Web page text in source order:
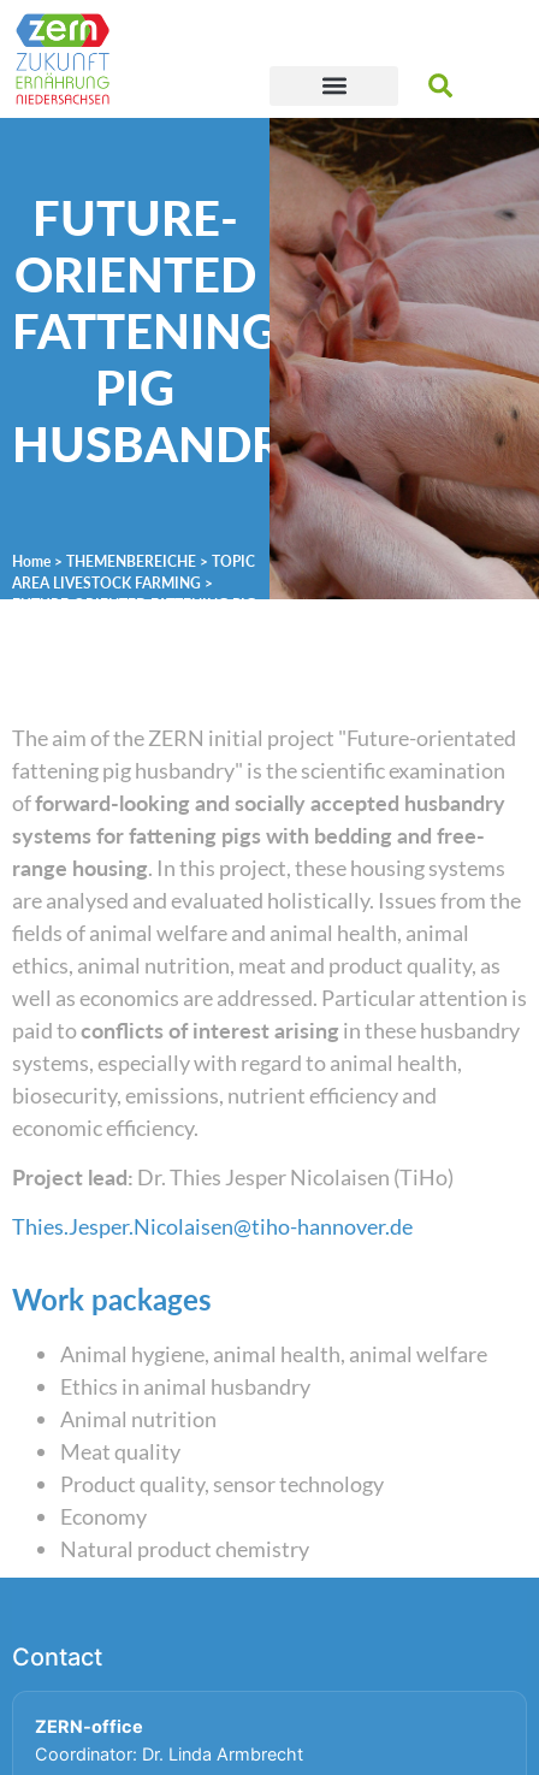
FUTURE-
ORIENTED
FATTENING
PIG
HUSBANDRY
Home > THEMENBEREICHE > TOPIC
AREA LIVESTOCK FARMING >
FUTURE-ORIENTED FATTENING PIG
The aim of the ZERN initial project "Future-orientated
fattening pig husbandry" is the scientific examination
offorward-looking and socially accepted husbandry
systems for fattening pigs with bedding and free-
range housing. In this project, these housing systems
are analysed and evaluated holistically. Issues from the
fields of animal welfare and animal health, animal
ethics, animal nutrition, meat and product quality, as
well as economics are addressed. Particular attention is
paid toconflicts of interest arising in these husbandry
systems, especially with regard to animal health,
biosecurity, emissions, nutrient efficiency and
economic efficiency.
Project lead: Dr. Thies Jesper Nicolaisen (TiHo)
Thies.Jesper.Nicolaisen@tiho-hannover.de
Work packages
Animal hygiene, animal health, animal welfare
Ethics in animal husbandry
Animal nutrition
Meat quality
Product quality, sensor technology
Economy
Natural product chemistry
Contact
ZERN-office
Coordinator: Dr. Linda Armbrecht